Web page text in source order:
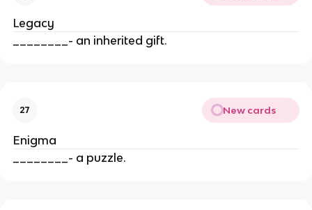
Legacy
________- an inherited gift.
27 New cards
Enigma
________- a puzzle.